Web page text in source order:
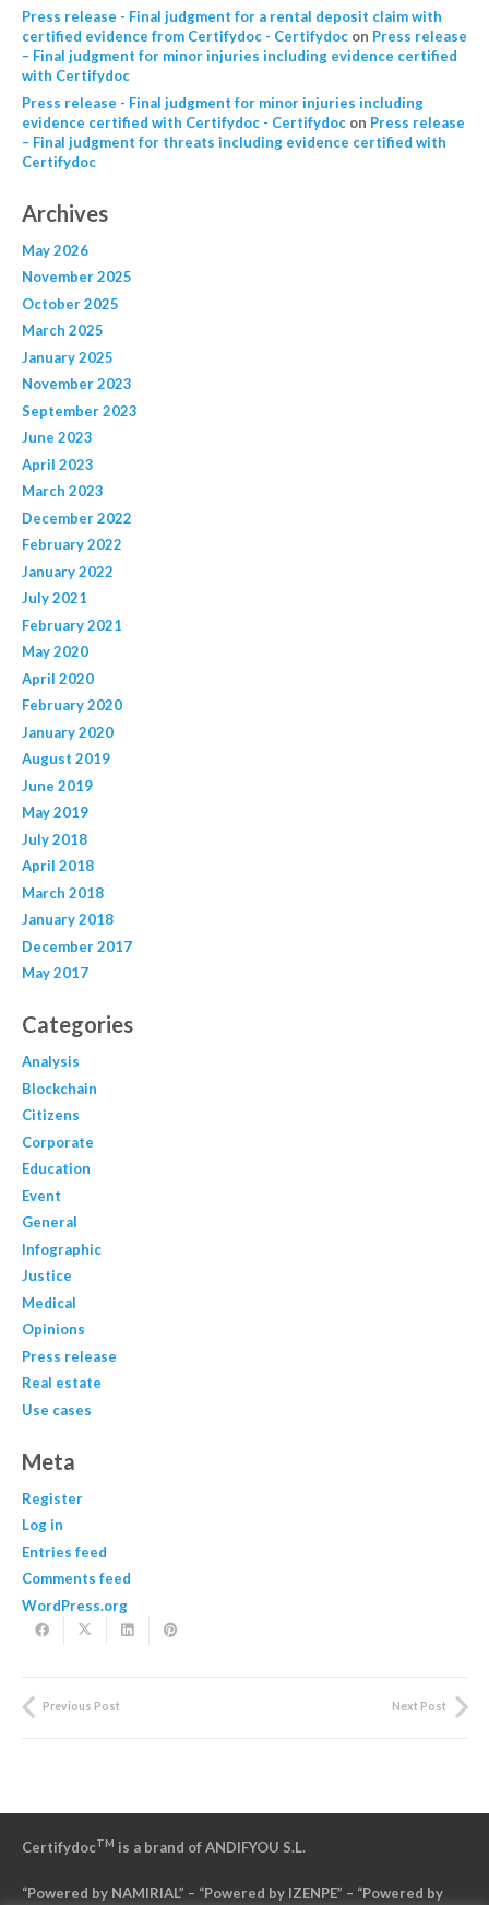
Press release - Final judgment for a rental deposit claim with
certified evidence from Certifydoc - Certifydocon Press release
– Final judgment for minor injuries including evidence certified
with Certifydoc
Press release - Final judgment for minor injuries including
evidence certified with Certifydoc - Certifydocon Press release
– Final judgment for threats including evidence certified with
Certifydoc
Archives
May 2026
November 2025
October 2025
March 2025
January 2025
November 2023
September 2023
June 2023
April 2023
March 2023
December 2022
February 2022
January 2022
July 2021
February 2021
May 2020
April 2020
February 2020
January 2020
August 2019
June 2019
May 2019
July 2018
April 2018
March 2018
January 2018
December 2017
May 2017
Categories
Analysis
Blockchain
Citizens
Corporate
Education
Event
General
Infographic
Justice
Medical
Opinions
Press release
Real estate
Use cases
Meta
Register
Log in
Entries feed
Comments feed
WordPress.org
Previous Post Next Post
CertifydocTM is a brand of ANDIFYOU S.L.
“Powered by NAMIRIAL” – “Powered by IZENPE” – “Powered by